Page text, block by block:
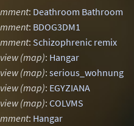
: Deathroom Bathroom
: BDOG3DM1
: Schizophrenic remix
(map): Hangar
(map): serious_wohnung
(map): EGYZIANA
(map): COLVMS
: Hangar